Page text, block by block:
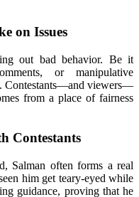
on Issues
out bad behavior. Be it
or manipulative
Contestants—and viewers—
from a place of fairness
Contestants
Salman often forms a real
him get teary-eyed while
guidance, proving that he